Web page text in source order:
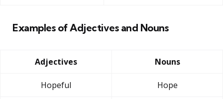
Examples of Adjectives and Nouns
Adjectives Nouns
Hopeful Hope